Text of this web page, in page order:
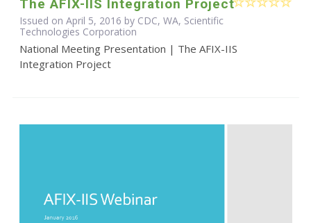
The AFIX-IIS Integration Project
Issued on April 5, 2016 by CDC, WA, Scientific
Technologies Corporation
National Meeting Presentation | The AFIX-IIS
Integration Project